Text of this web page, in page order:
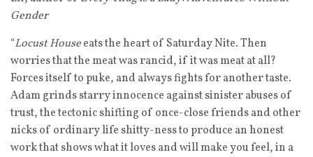
Gender
“Locust Houseeats the heart of Saturday Nite. Then
worries that the meat was rancid, if it was meat at all?
Forces itself to puke, and always fights for another taste.
Adam grinds starry innocence against sinister abuses of
trust, the tectonic shifting of once-close friends and other
nicks of ordinary life shitty-ness to produce an honest
work that shows what it loves and will make you feel, in a